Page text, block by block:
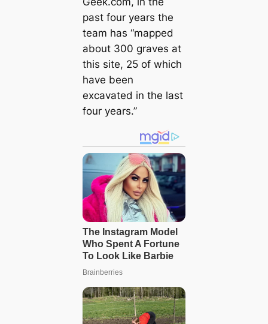
past four years the
team has “mapped
about 300 graves at
this site, 25 of which
have been
excavated in the last
four years.”